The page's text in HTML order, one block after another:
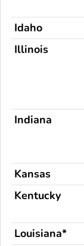
Idaho
Illinois
Indiana
Kansas
Kentucky
Louisiana*